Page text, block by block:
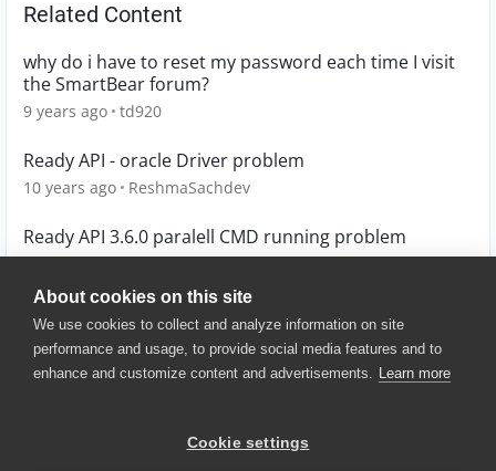
About cookies on this site
We use cookies to collect and analyze information on site
performance and usage, to provide social media features and to
enhance and customize content and advertisements. Learn more
Cookie settings
Related Content
why do i have to reset my password each time I visit
the SmartBear forum?
9 years ago td920
Ready API - oracle Driver problem
10 years ago ReshmaSachdev
Ready API 3.6.0 paralell CMD running problem
© 2025 SmartBear Software. All
Website Terms of Use
|